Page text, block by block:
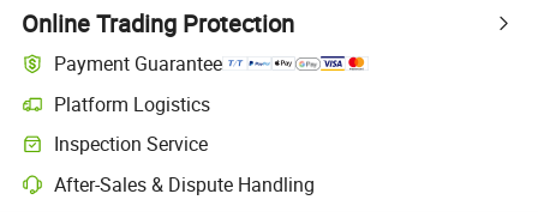
Online Trading Protection
Payment Guarantee
Platform Logistics
Clearer shipment tracking with platform-supported logistics.
Inspection Service
Optional pre-shipment inspection for quality and quantity checks.
After-Sales & Dispute Handling
Platform-assisted dispute resolution, including refunds or returns